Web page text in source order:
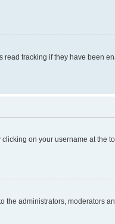
tracking if they have been
on your username at the
the administrators, moderators